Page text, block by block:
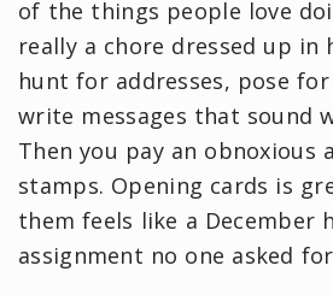
of the things people love
really a chore dressed up in
hunt for addresses, pose
write messages that sound
Then you pay an obnoxious
stamps. Opening cards is
them feels like a December
assignment no one asked